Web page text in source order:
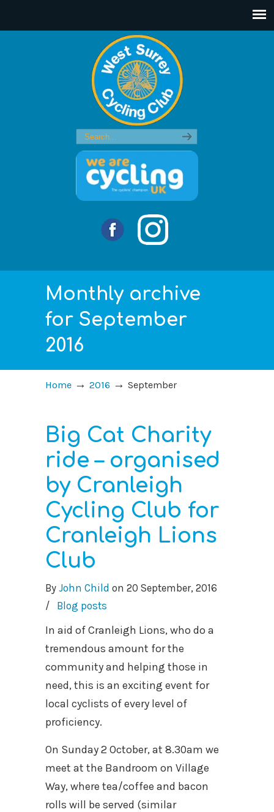
Monthly archive
for September
2016
Home → 2016 → September
Big Cat Charity
ride – organised
by Cranleigh
Cycling Club for
Cranleigh Lions
Club
By John Child on 20 September, 2016
/
Blog posts
In aid of Cranleigh Lions, who do a
tremendous amount for the
community and helping those in
need, this is an exciting event for
local cyclists of every level of
proficiency.
On Sunday 2 October, at 8.30am we
meet at the Bandroom on Village
Way, where tea/coffee and bacon
rolls will be served (similar